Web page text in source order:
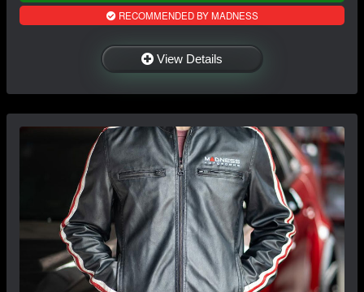
RECOMMENDED BY MADNESS
View Details